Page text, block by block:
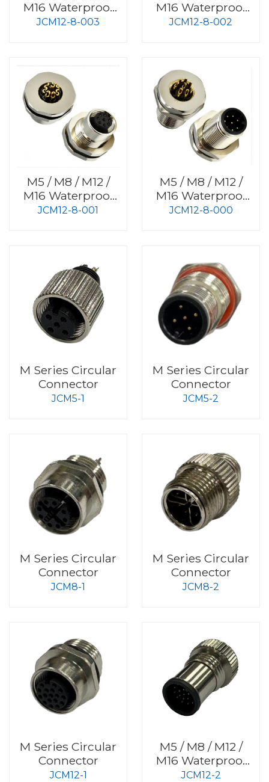
M16 Waterproof
Connector
JCM12-8-003
M16 Waterproof
Connector
JCM12-8-002
M5 / M8 / M12 /
M16 Waterproof
Connector
JCM12-8-001
M5 / M8 / M12 /
M16 Waterproof
Connector
JCM12-8-000
M Series Circular
Connector
JCM5-1
M Series Circular
Connector
JCM5-2
M Series Circular
Connector
JCM8-1
M Series Circular
Connector
JCM8-2
M Series Circular
Connector
JCM12-1
M5 / M8 / M12 /
M16 Waterproof
Connector
JCM12-2